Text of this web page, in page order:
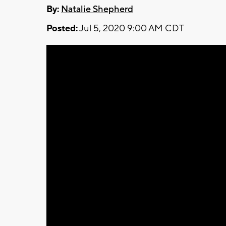
By: Natalie Shepherd
Posted:Jul 5, 2020 9:00 AM CDT